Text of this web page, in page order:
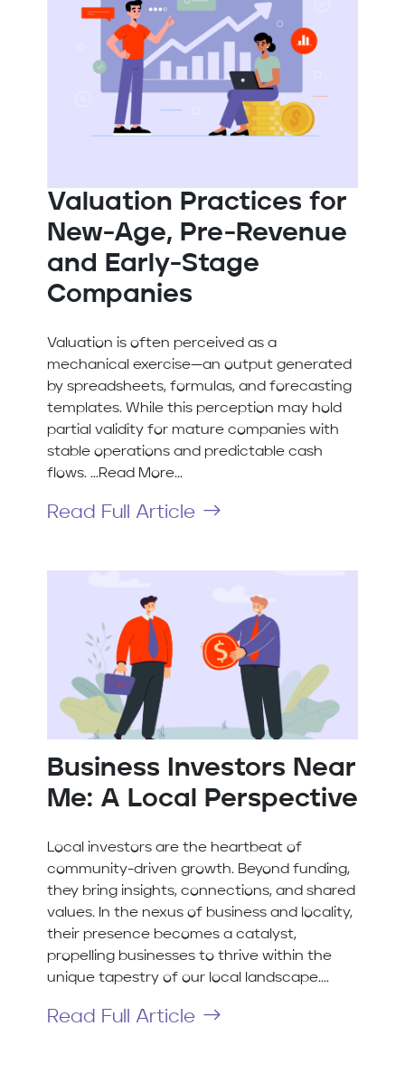
Valuation Practices for
New-Age, Pre-Revenue
and Early-Stage
Companies
Valuation is often perceived as a
mechanical exercise—an output generated
by spreadsheets, formulas, and forecasting
templates. While this perception may hold
partial validity for mature companies with
stable operations and predictable cash
flows. ...Read More...
Read Full Article
Business Investors Near
Me: A Local Perspective
Local investors are the heartbeat of
community-driven growth. Beyond funding,
they bring insights, connections, and shared
values. In the nexus of business and locality,
their presence becomes a catalyst,
propelling businesses to thrive within the
unique tapestry of our local landscape....
Read Full Article